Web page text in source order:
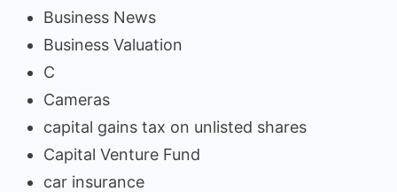
Business News
Business Valuation
C
Cameras
capital gains tax on unlisted shares
Capital Venture Fund
car insurance